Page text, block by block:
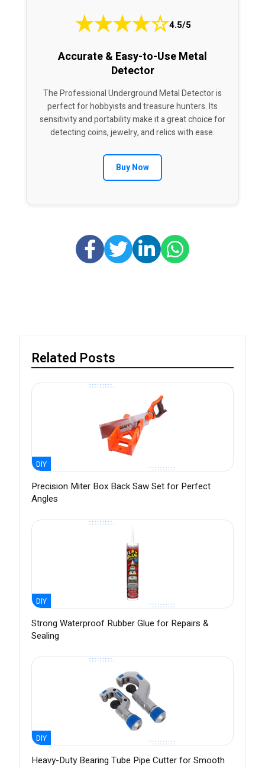
★★★★☆4.5/5
Accurate & Easy-to-Use Metal
Detector
The Professional Underground Metal Detector is
perfect for hobbyists and treasure hunters. Its
sensitivity and portability make it a great choice for
detecting coins, jewelry, and relics with ease.
Buy Now
Related Posts
DIY
Precision Miter Box Back Saw Set for Perfect
Angles
DIY
Strong Waterproof Rubber Glue for Repairs &
Sealing
DIY
Heavy-Duty Bearing Tube Pipe Cutter for Smooth